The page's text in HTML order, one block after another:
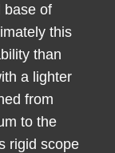
base of
this
than
a lighter
from
to the
rigid scope